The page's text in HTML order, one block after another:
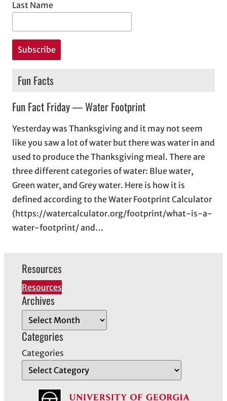
Last Name
Fun Facts
Fun Fact Friday — Water Footprint
Yesterday was Thanksgiving and it may not seem
like you saw a lot of water but there was water in and
used to produce the Thanksgiving meal. There are
three different categories of water: Blue water,
Green water, and Grey water. Here is how it is
defined according to the Water Footprint Calculator
(https://watercalculator.org/footprint/what-is-a-
water-footprint/ and…
Resources
Resources
Archives
r
c
h
Categories
Categories